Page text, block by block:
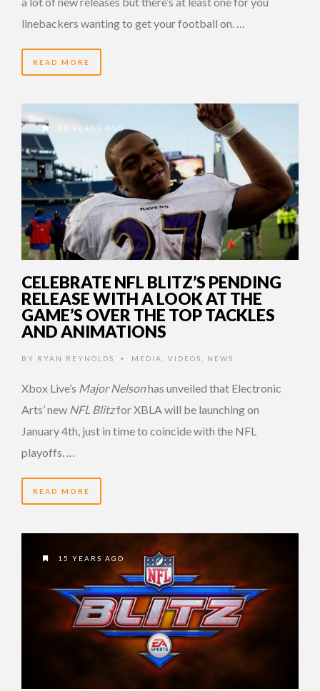
linebackers wanting to get your football on. …
READ MORE
15 YEARS AGO
CELEBRATE NFL BLITZ’S PENDING
RELEASE WITH A LOOK AT THE
GAME’S OVER THE TOP TACKLES
AND ANIMATIONS
BY RYAN REYNOLDS • MEDIA VIDEOS NEWS
Xbox Live’s Major Nelsonhas unveiled that Electronic
Arts’ new NFL Blitzfor XBLA will be launching on
January 4th, just in time to coincide with the NFL
playoffs. …
READ MORE
15 YEARS AGO